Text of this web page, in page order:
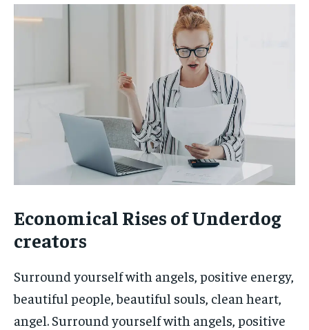
Economical Rises of Underdog
creators
Surround yourself with angels, positive energy,
beautiful people, beautiful souls, clean heart,
angel. Surround yourself with angels, positive